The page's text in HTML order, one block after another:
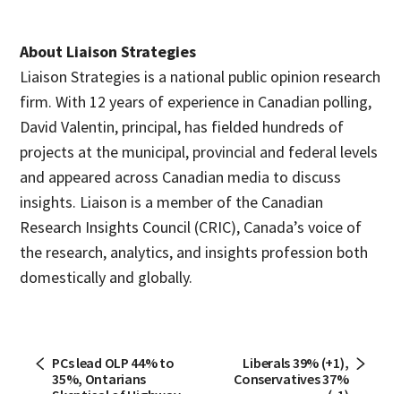
About Liaison Strategies
Liaison Strategies is a national public opinion research
firm. With 12 years of experience in Canadian polling,
David Valentin, principal, has fielded hundreds of
projects at the municipal, provincial and federal levels
and appeared across Canadian media to discuss
insights. Liaison is a member of the Canadian
Research Insights Council (CRIC), Canada’s voice of
the research, analytics, and insights profession both
domestically and globally.
PCs lead OLP 44% to
35%, Ontarians
Liberals 39% (+1),
Conservatives 37%